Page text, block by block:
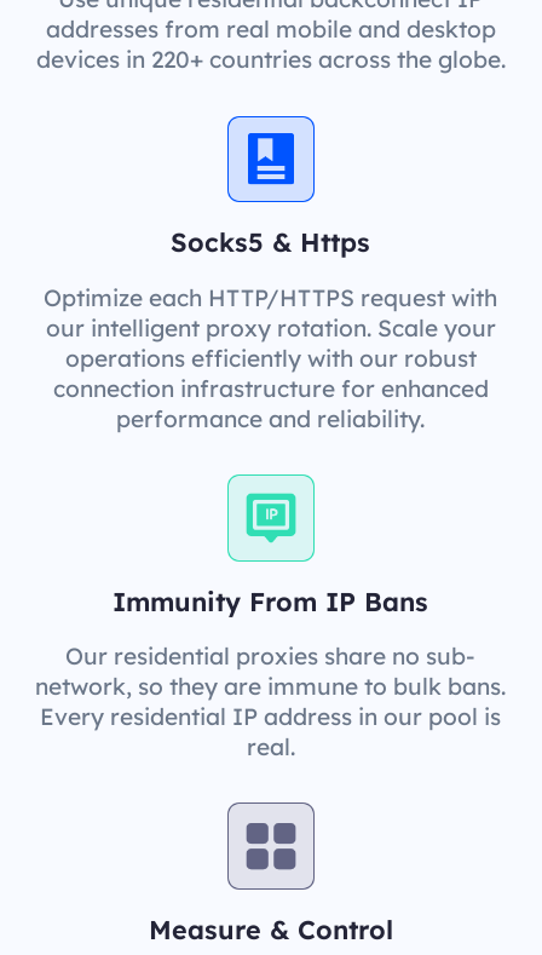
addresses from real mobile and desktop
devices in 220+ countries across the globe.
Socks5 & Https
Optimize each HTTP/HTTPS request with
our intelligent proxy rotation. Scale your
operations efficiently with our robust
connection infrastructure for enhanced
performance and reliability.
Immunity From IP Bans
Our residential proxies share no sub-
network, so they are immune to bulk bans.
Every residential IP address in our pool is
real.
Measure & Control